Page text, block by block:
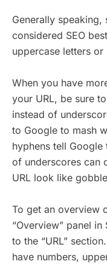
Generally speaking,
considered SEO
uppercase letters or
When you have
your URL, be sure
instead of
to Google to mash
hyphens tell
of underscores can
URL look like
To get an overview
“Overview” panel
to the “URL”
have numbers,